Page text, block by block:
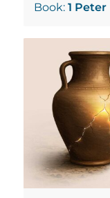
Book:1 Peter